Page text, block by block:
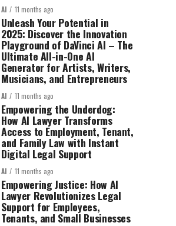
AI 11 months ago
Unleash Your Potential in
2025: Discover the Innovation
Playground of DaVinci AI – The
Ultimate All-in-One AI
Generator for Artists, Writers,
Musicians, and Entrepreneurs
AI 11 months ago
Empowering the Underdog:
How AI Lawyer Transforms
Access to Employment, Tenant,
and Family Law with Instant
Digital Legal Support
AI 11 months ago
Empowering Justice: How AI
Lawyer Revolutionizes Legal
Support for Employees,
Tenants, and Small Businesses